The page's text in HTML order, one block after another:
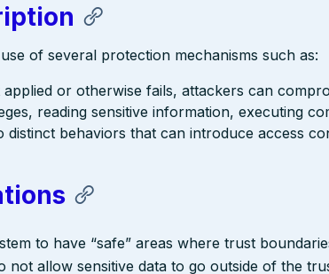
of several protection mechanisms such as:
or otherwise fails, attackers can
reading sensitive information, executing
behaviors that can introduce access
to have “safe” areas where trust
not allow sensitive data to go outside of the